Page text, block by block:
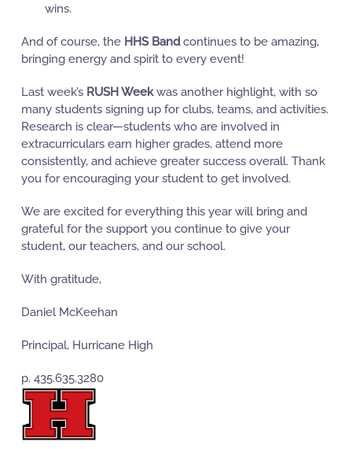
wins.
And of course, the HHS Bandcontinues to be amazing,
bringing energy and spirit to every event!
Last week’s RUSH Weekwas another highlight, with so
many students signing up for clubs, teams, and activities.
Research is clear—students who are involved in
extracurriculars earn higher grades, attend more
consistently, and achieve greater success overall. Thank
you for encouraging your student to get involved.
We are excited for everything this year will bring and
grateful for the support you continue to give your
student, our teachers, and our school.
With gratitude,
Daniel McKeehan
Principal, Hurricane High
p. 435.635.3280